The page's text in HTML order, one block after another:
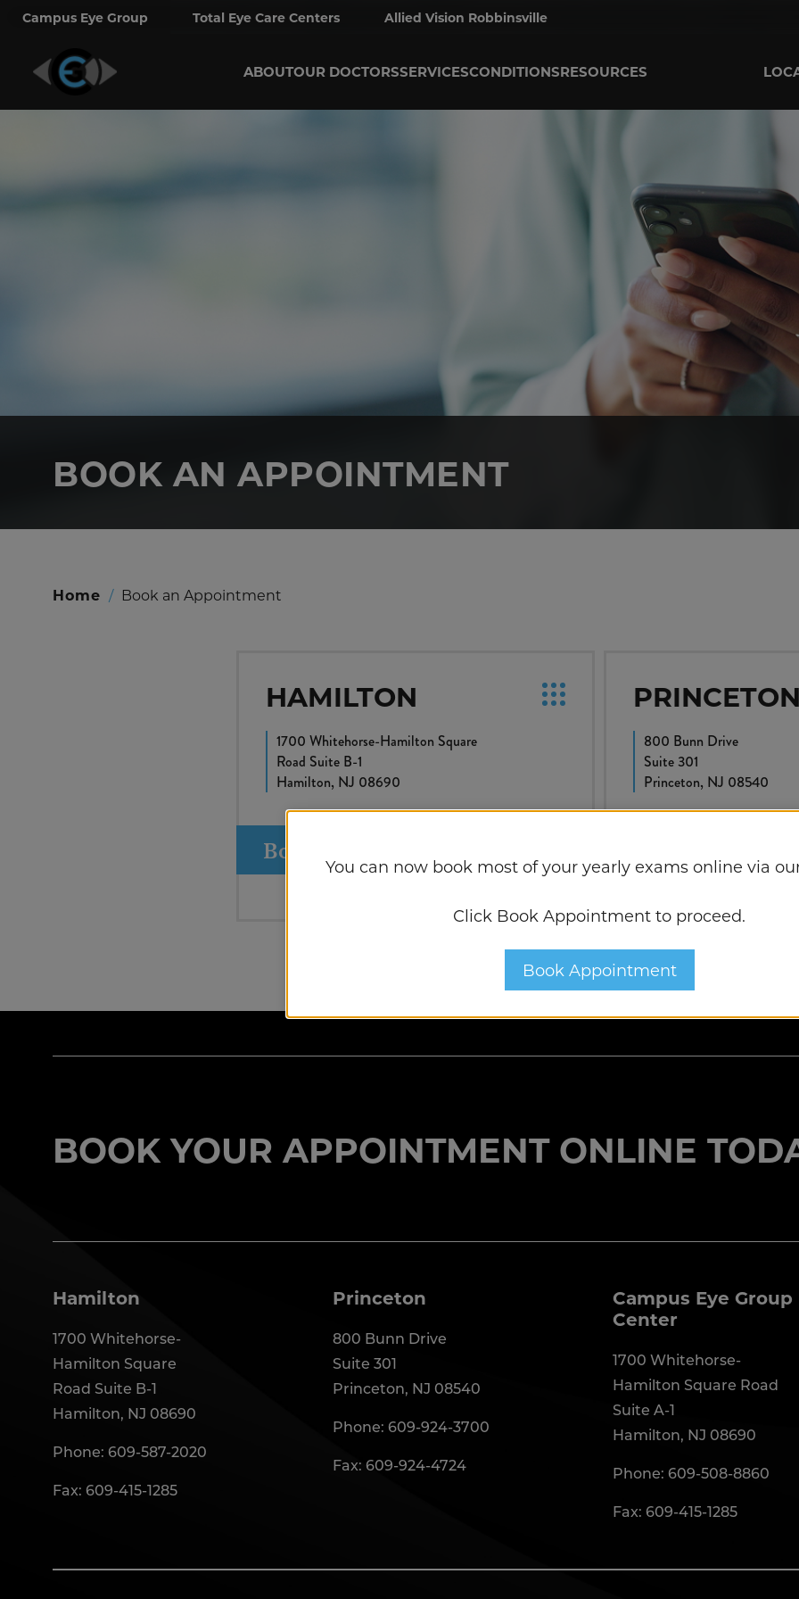
Campus Eye Group Total Eye Care Centers Allied Vision Robbinsville
ABOUTOUR DOCTORSSERVICESCONDITIONSRESOURCES
BOOK AN APPOINTMENT
Home / Book an Appointment
HAMILTON
1700 Whitehorse-Hamilton Square
Road Suite B-1
Hamilton, NJ 08690
Book Appointment
800 Bunn Drive
Suite 301
Princeton, NJ 08540
BOOK YOUR APPOINTMENT ONLINE
Hamilton
1700 Whitehorse-
Hamilton Square
Road Suite B-1
Hamilton, NJ 08690
Phone: 609-587-2020
Fax: 609-415-1285
Princeton
800 Bunn Drive
Suite 301
Princeton, NJ 08540
Phone: 609-924-3700
Fax: 609-924-4724
Campus Eye Group
Center
1700 Whitehorse-
Hamilton Square Road
Suite A-1
Hamilton, NJ 08690
Phone: 609-508-8860
Fax: 609-415-1285
You can now book most of your yearly exams online via
Click Book Appointment to proceed.
Book Appointment